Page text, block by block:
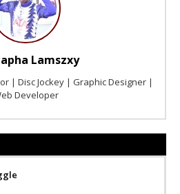
Lamszxy
| Disc Jockey | Graphic Designer |
Developer